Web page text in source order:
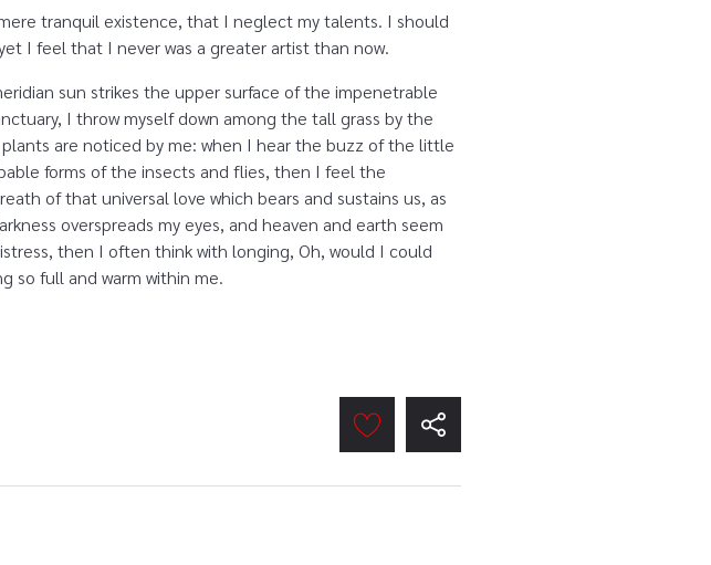
tranquil existence, that I neglect my talents. I should
I feel that I never was a greater artist than now.
sun strikes the upper surface of the impenetrable
I throw myself down among the tall grass by the
are noticed by me: when I hear the buzz of the little
forms of the insects and flies, then I feel the
of that universal love which bears and sustains us, as
overspreads my eyes, and heaven and earth seem
then I often think with longing, Oh, would I could
so full and warm within me.